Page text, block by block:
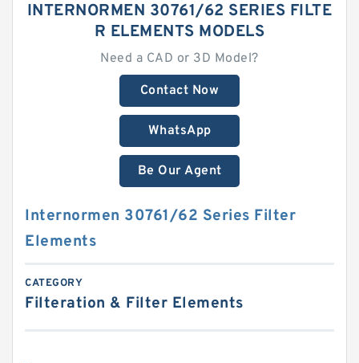
INTERNORMEN 30761/62 SERIES FILTE
R ELEMENTS MODELS
Need a CAD or 3D Model?
Contact Now
WhatsApp
Be Our Agent
Internormen 30761/62 Series Filter
Elements
CATEGORY
Filteration & Filter Elements